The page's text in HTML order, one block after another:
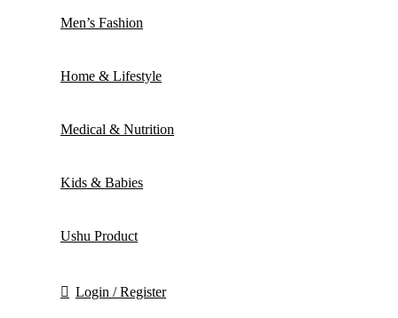
Men’s Fashion
Home & Lifestyle
Medical & Nutrition
Kids & Babies
Ushu Product
Login / Register